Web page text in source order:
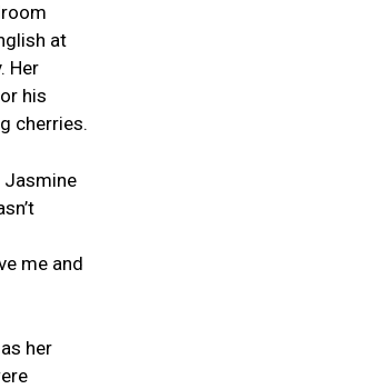
at
Her
his
cherries.
Jasmine
me and
her